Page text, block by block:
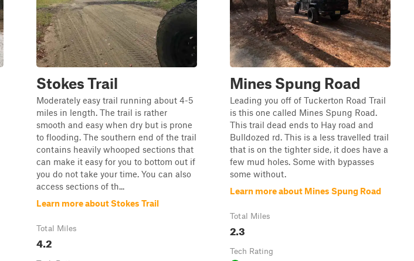
Stokes Trail
Moderately easy trail running about 4-5
miles in length. The trail is rather
smooth and easy when dry but is prone
to flooding. The southern end of the trail
contains heavily whooped sections that
can make it easy for you to bottom out if
you do not take your time. You can also
access sections of th...
Learn more about Stokes Trail
Total Miles
4.2
Mines Spung Road
Leading you off of Tuckerton Road Trail
is this one called Mines Spung Road.
This trail dead ends to Hay road and
Bulldozed rd. This is a less travelled trail
that is on the tighter side, it does have a
few mud holes. Some with bypasses
some without.
Learn more about Mines Spung Road
Total Miles
2.3
Tech Rating